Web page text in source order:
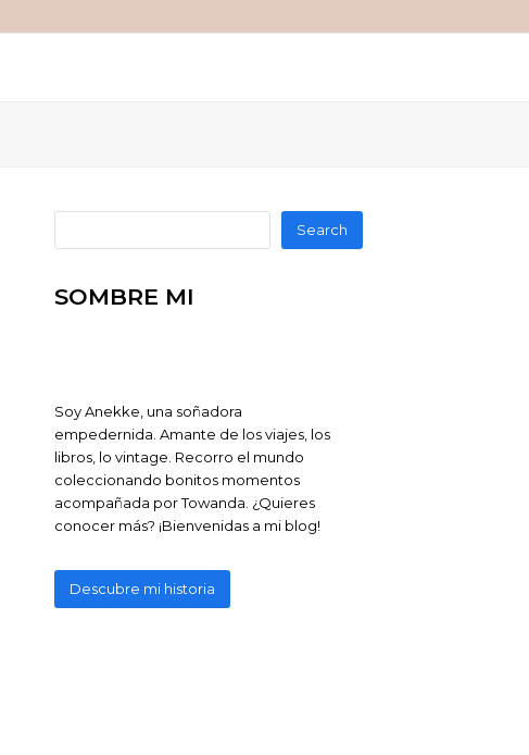
Search
SOMBRE MI
Soy Anekke, una soñadora
empedernida. Amante de los viajes, los
libros, lo vintage. Recorro el mundo
coleccionando bonitos momentos
acompañada por Towanda. ¿Quieres
conocer más? ¡Bienvenidas a mi blog!
Descubre mi historia